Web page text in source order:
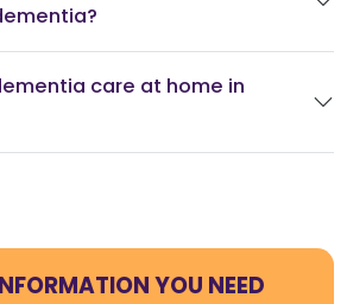
care at home in
YOU NEED